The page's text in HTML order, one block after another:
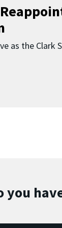
as the Clark
you